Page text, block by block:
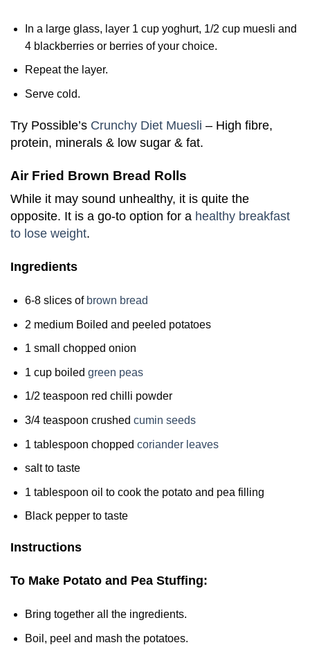
In a large glass, layer 1 cup yoghurt, 1/2 cup muesli and
4 blackberries or berries of your choice.
Repeat the layer.
Serve cold.
Try Possible’s Crunchy Diet Muesli – High fibre,
protein, minerals & low sugar & fat.
Air Fried Brown Bread Rolls
While it may sound unhealthy, it is quite the
opposite. It is a go-to option for a healthy breakfast
to lose weight.
Ingredients
6-8 slices of brown bread
2 medium Boiled and peeled potatoes
1 small chopped onion
1 cup boiled green peas
1/2 teaspoon red chilli powder
3/4 teaspoon crushed cumin seeds
1 tablespoon chopped coriander leaves
salt to taste
1 tablespoon oil to cook the potato and pea filling
Black pepper to taste
Instructions
To Make Potato and Pea Stuffing:
Bring together all the ingredients.
Boil, peel and mash the potatoes.